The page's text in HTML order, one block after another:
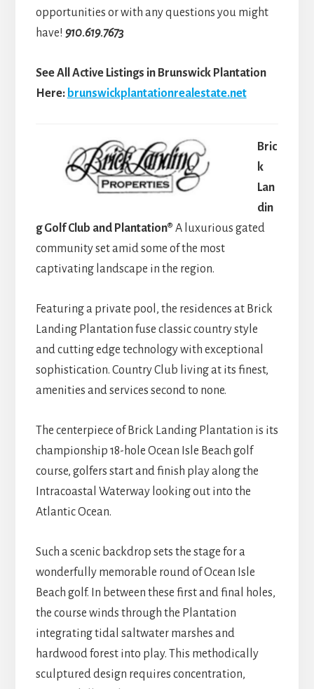
opportunities or with any questions you might
have! 910.619.7673
See All Active Listings in Brunswick Plantation
Here: brunswickplantationrealestate.net
Bric
k
Lan
din
g Golf Club and Plantation® A luxurious gated
community set amid some of the most
captivating landscape in the region.
Featuring a private pool, the residences at Brick
Landing Plantation fuse classic country style
and cutting edge technology with exceptional
sophistication. Country Club living at its finest,
amenities and services second to none.
The centerpiece of Brick Landing Plantation is its
championship 18-hole Ocean Isle Beach golf
course, golfers start and finish play along the
Intracoastal Waterway looking out into the
Atlantic Ocean.
Such a scenic backdrop sets the stage for a
wonderfully memorable round of Ocean Isle
Beach golf. In between these first and final holes,
the course winds through the Plantation
integrating tidal saltwater marshes and
hardwood forest into play. This methodically
sculptured design requires concentration,